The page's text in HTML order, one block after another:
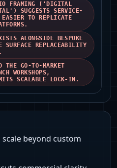
FRAMING ('DIGITAL
SUGGESTS SERVICE-
TO REPLICATE
ALONGSIDE BESPOKE
SURFACE REPLACEABILITY
GO-TO-MARKET
WORKSHOPS,
SCALABLE LOCK-IN.
beyond custom